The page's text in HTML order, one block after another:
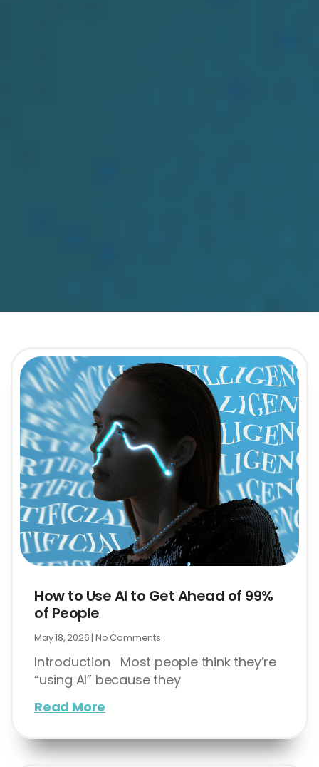
How to Use AI to Get Ahead of 99%
of People
May 18, 2026 No Comments
Introduction Most people think they’re
“using AI” because they
Read More